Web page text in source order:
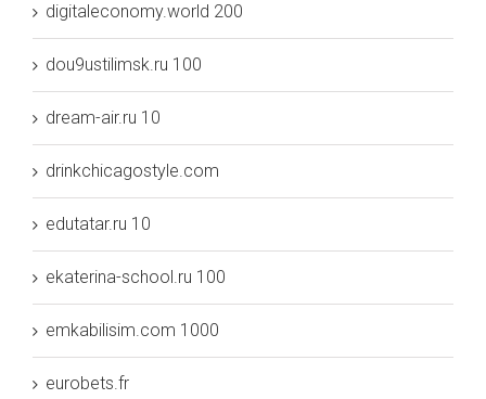
digitaleconomy.world 200
dou9ustilimsk.ru 100
dream-air.ru 10
drinkchicagostyle.com
edutatar.ru 10
ekaterina-school.ru 100
emkabilisim.com 1000
eurobets.fr